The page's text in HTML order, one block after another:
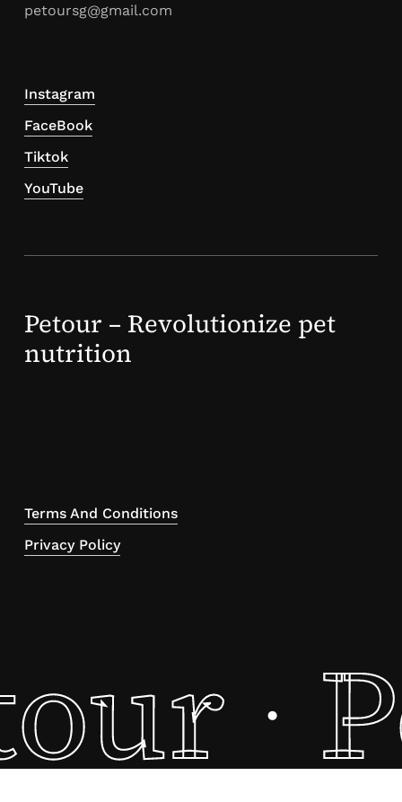
petoursg@gmail.com
Instagram
FaceBook
Tiktok
YouTube
Petour – Revolutionize pet
nutrition
Terms And Conditions
Privacy Policy
·